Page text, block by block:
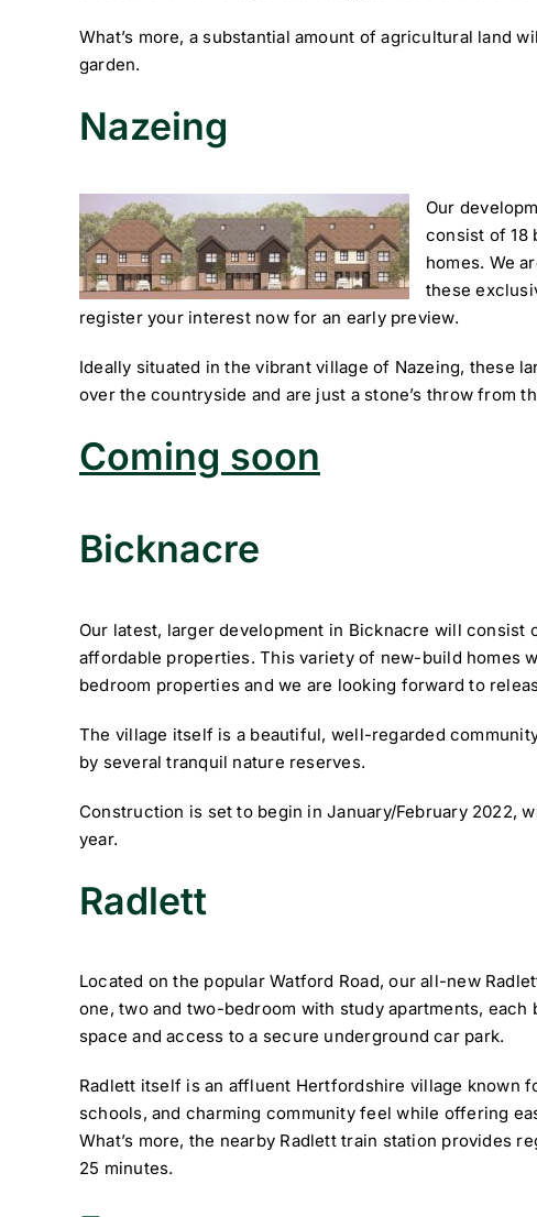
What’s more, a substantial amount of agricultural land
garden.
Nazeing
Our
consist of 18
homes. We
these
register your interest now for an early preview.
Ideally situated in the vibrant village of Nazeing, these
over the countryside and are just a stone’s throw from
Coming soon
Bicknacre
Our latest, larger development in Bicknacre will consist
affordable properties. This variety of new-build homes
bedroom properties and we are looking forward to
The village itself is a beautiful, well-regarded
by several tranquil nature reserves.
Construction is set to begin in January/February 2022,
year.
Radlett ­
Located on the popular Watford Road, our all-new
one, two and two-bedroom with study apartments,
space and access to a secure underground car park.
Radlett itself is an affluent Hertfordshire village known
schools, and charming community feel while offering
What’s more, the nearby Radlett train station provides
25 minutes.